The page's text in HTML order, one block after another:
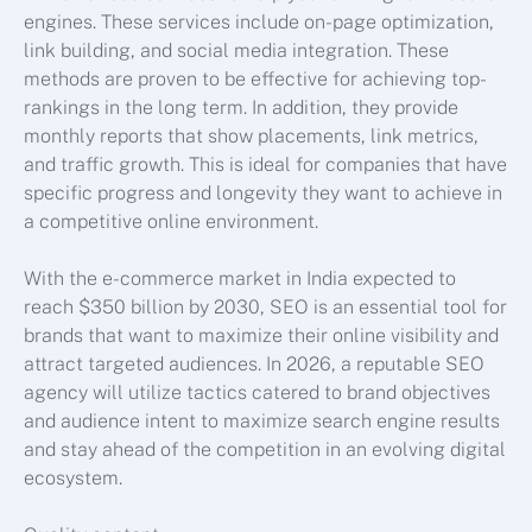
engines. These services include on-page optimization,
link building, and social media integration. These
methods are proven to be effective for achieving top-
rankings in the long term. In addition, they provide
monthly reports that show placements, link metrics,
and traffic growth. This is ideal for companies that have
specific progress and longevity they want to achieve in
a competitive online environment.
With the e-commerce market in India expected to
reach $350 billion by 2030, SEO is an essential tool for
brands that want to maximize their online visibility and
attract targeted audiences. In 2026, a reputable SEO
agency will utilize tactics catered to brand objectives
and audience intent to maximize search engine results
and stay ahead of the competition in an evolving digital
ecosystem.